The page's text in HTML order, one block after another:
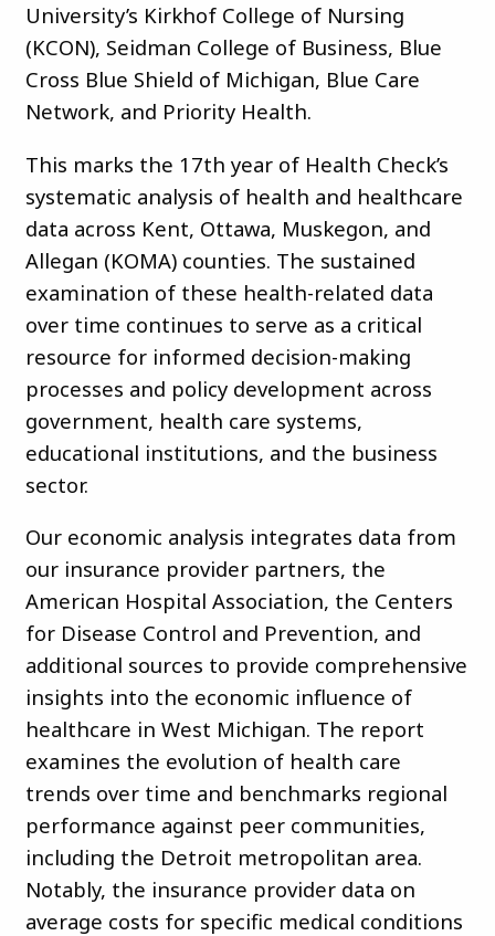
University’s Kirkhof College of Nursing
(KCON), Seidman College of Business, Blue
Cross Blue Shield of Michigan, Blue Care
Network, and Priority Health.
This marks the 17th year of Health Check’s
systematic analysis of health and healthcare
data across Kent, Ottawa, Muskegon, and
Allegan (KOMA) counties. The sustained
examination of these health-related data
over time continues to serve as a critical
resource for informed decision-making
processes and policy development across
government, health care systems,
educational institutions, and the business
sector.
Our economic analysis integrates data from
our insurance provider partners, the
American Hospital Association, the Centers
for Disease Control and Prevention, and
additional sources to provide comprehensive
insights into the economic influence of
healthcare in West Michigan. The report
examines the evolution of health care
trends over time and benchmarks regional
performance against peer communities,
including the Detroit metropolitan area.
Notably, the insurance provider data on
average costs for specific medical conditions